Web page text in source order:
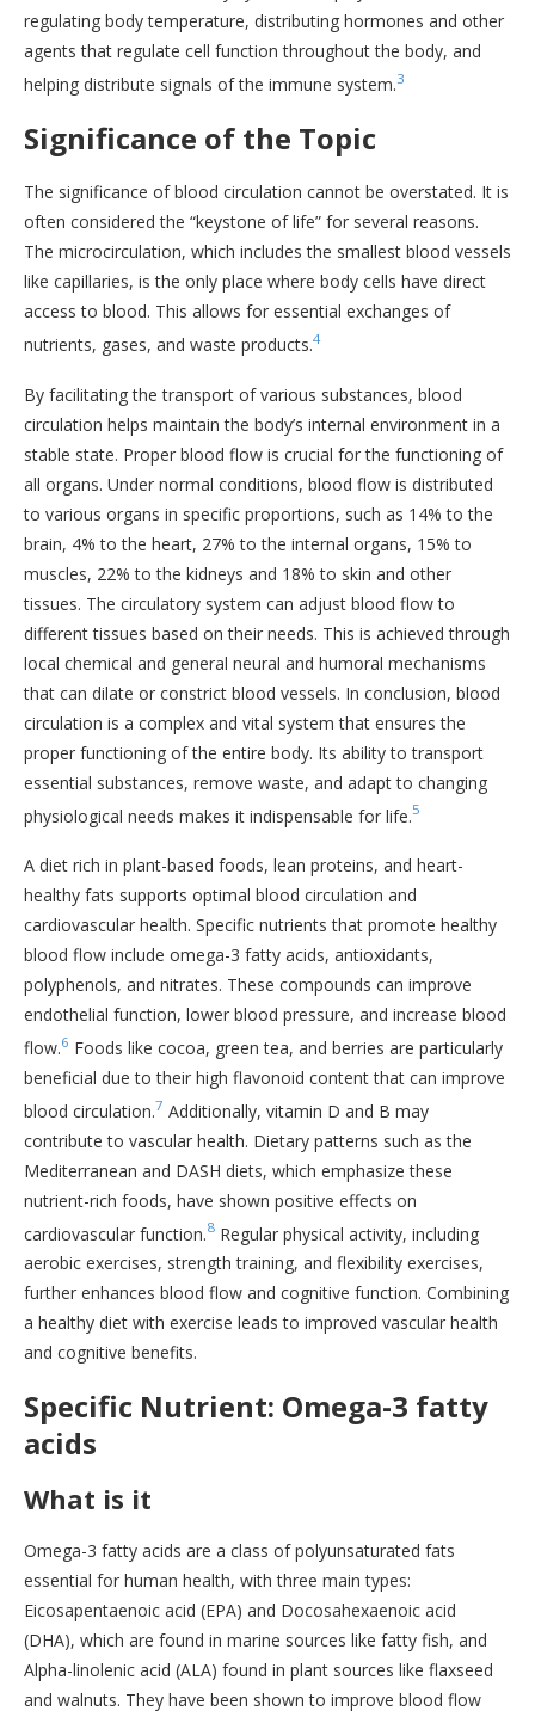
regulating body temperature, distributing hormones and other
agents that regulate cell function throughout the body, and
helping distribute signals of the immune system.3
Significance of the Topic
The significance of blood circulation cannot be overstated. It is
often considered the “keystone of life” for several reasons.
The microcirculation, which includes the smallest blood vessels
like capillaries, is the only place where body cells have direct
access to blood. This allows for essential exchanges of
nutrients, gases, and waste products.4
By facilitating the transport of various substances, blood
circulation helps maintain the body’s internal environment in a
stable state. Proper blood flow is crucial for the functioning of
all organs. Under normal conditions, blood flow is distributed
to various organs in specific proportions, such as 14% to the
brain, 4% to the heart, 27% to the internal organs, 15% to
muscles, 22% to the kidneys and 18% to skin and other
tissues. The circulatory system can adjust blood flow to
different tissues based on their needs. This is achieved through
local chemical and general neural and humoral mechanisms
that can dilate or constrict blood vessels. In conclusion, blood
circulation is a complex and vital system that ensures the
proper functioning of the entire body. Its ability to transport
essential substances, remove waste, and adapt to changing
physiological needs makes it indispensable for life.5
A diet rich in plant-based foods, lean proteins, and heart-
healthy fats supports optimal blood circulation and
cardiovascular health. Specific nutrients that promote healthy
blood flow include omega-3 fatty acids, antioxidants,
polyphenols, and nitrates. These compounds can improve
endothelial function, lower blood pressure, and increase blood
flow.6 Foods like cocoa, green tea, and berries are particularly
beneficial due to their high flavonoid content that can improve
blood circulation.7 Additionally, vitamin D and B may
contribute to vascular health. Dietary patterns such as the
Mediterranean and DASH diets, which emphasize these
nutrient-rich foods, have shown positive effects on
cardiovascular function.8 Regular physical activity, including
aerobic exercises, strength training, and flexibility exercises,
further enhances blood flow and cognitive function. Combining
a healthy diet with exercise leads to improved vascular health
and cognitive benefits.
Specific Nutrient: Omega-3 fatty
acids
What is it
Omega-3 fatty acids are a class of polyunsaturated fats
essential for human health, with three main types:
Eicosapentaenoic acid (EPA) and Docosahexaenoic acid
(DHA), which are found in marine sources like fatty fish, and
Alpha-linolenic acid (ALA) found in plant sources like flaxseed
and walnuts. They have been shown to improve blood flow